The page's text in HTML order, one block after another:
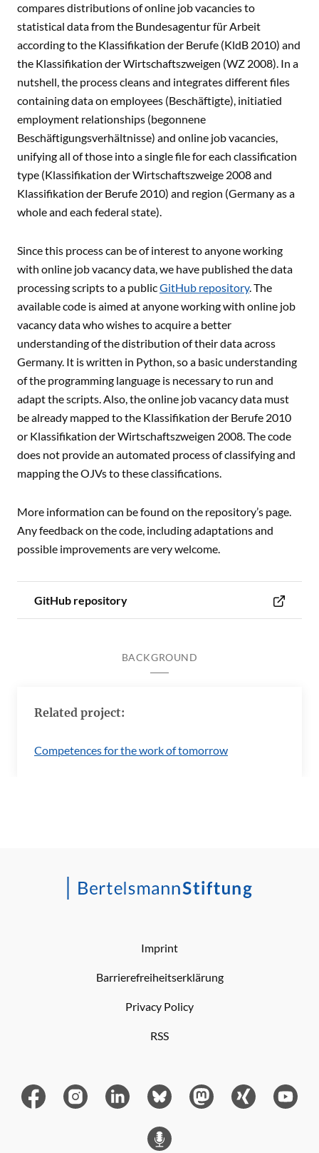
compares distributions of online job vacancies to
statistical data from the Bundesagentur für Arbeit
according to the Klassifikation der Berufe (KldB 2010) and
the Klassifikation der Wirtschaftszweigen (WZ 2008). In a
nutshell, the process cleans and integrates different files
containing data on employees (Beschäftigte), initiatied
employment relationships (begonnene
Beschäftigungsverhältnisse) and online job vacancies,
unifying all of those into a single file for each classification
type (Klassifikation der Wirtschaftszweige 2008 and
Klassifikation der Berufe 2010) and region (Germany as a
whole and each federal state).
Since this process can be of interest to anyone working
with online job vacancy data, we have published the data
processing scripts to a publicGitHub repository. The
available code is aimed at anyone working with online job
vacancy data who wishes to acquire a better
understanding of the distribution of their data across
Germany. It is written in Python, so a basic understanding
of the programming language is necessary to run and
adapt the scripts. Also, the online job vacancy data must
be already mapped to the Klassifikation der Berufe 2010
or Klassifikation der Wirtschaftszweigen 2008. The code
does not provide an automated process of classifying and
mapping the OJVs to these classifications.
More information can be found on the repository’s page.
Any feedback on the code, including adaptations and
possible improvements are very welcome.
GitHub repository
BACKGROUND
Related project:
Competences for the work of tomorrow
Imprint
Barrierefreiheitserklärung
Privacy Policy
RSS